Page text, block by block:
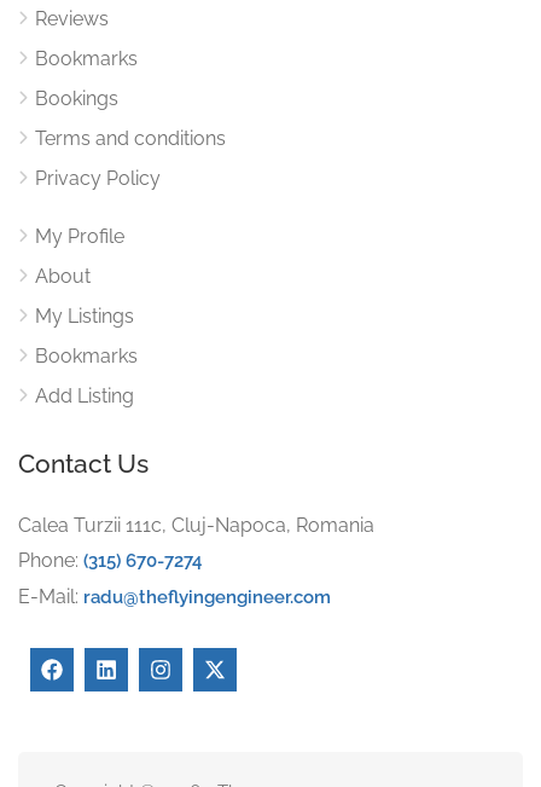
Reviews
Bookmarks
Bookings
Terms and conditions
Privacy Policy
My Profile
About
My Listings
Bookmarks
Add Listing
Contact Us
Calea Turzii 111c, Cluj-Napoca, Romania
Phone: (315) 670-7274
E-Mail: radu@theflyingengineer.com